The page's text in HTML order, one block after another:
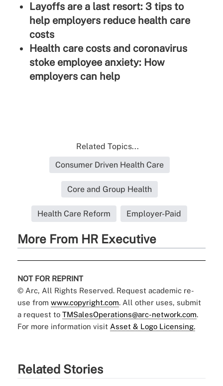
Layoffs are a last resort: 3 tips to
help employers reduce health care
costs
Health care costs and coronavirus
stoke employee anxiety: How
employers can help
Related Topics...
Consumer Driven Health Care
Core and Group Health
Health Care Reform Employer-Paid
More From HR Executive
NOT FOR REPRINT
© Arc, All Rights Reserved. Request academic re-
use from www.copyright.com. All other uses, submit
a request to TMSalesOperations@arc-network.com.
For more information visit Asset & Logo Licensing.
Related Stories